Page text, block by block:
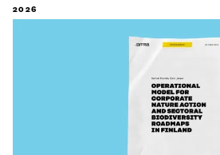
2026